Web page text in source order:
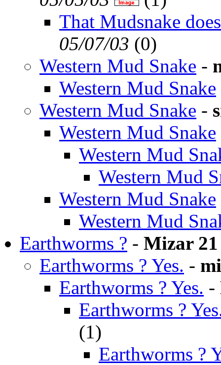
That Mudsnake
05/07/03 (0)
Western Mud Snake -
Western Mud Snake
Western Mud Snake -
Western Mud Snake
Western Mud
Western Mud
Western Mud Snake
Western Mud
Earthworms ? - Mizar 21
Earthworms ? Yes. -
Earthworms ? Yes. -
Earthworms ?
(1)
Earthworms ?